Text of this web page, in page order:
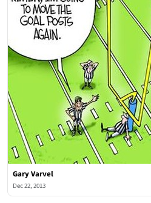
Gary Varvel
Dec 22, 2013